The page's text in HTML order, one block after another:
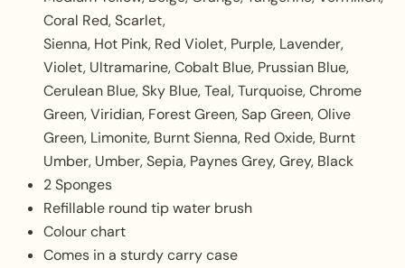
Coral Red, Scarlet,
Sienna, Hot Pink, Red Violet, Purple, Lavender,
Violet, Ultramarine, Cobalt Blue, Prussian Blue,
Cerulean Blue, Sky Blue, Teal, Turquoise, Chrome
Green, Viridian, Forest Green, Sap Green, Olive
Green, Limonite, Burnt Sienna, Red Oxide, Burnt
Umber, Umber, Sepia, Paynes Grey, Grey, Black
2 Sponges
Refillable round tip water brush
Colour chart
Comes in a sturdy carry case